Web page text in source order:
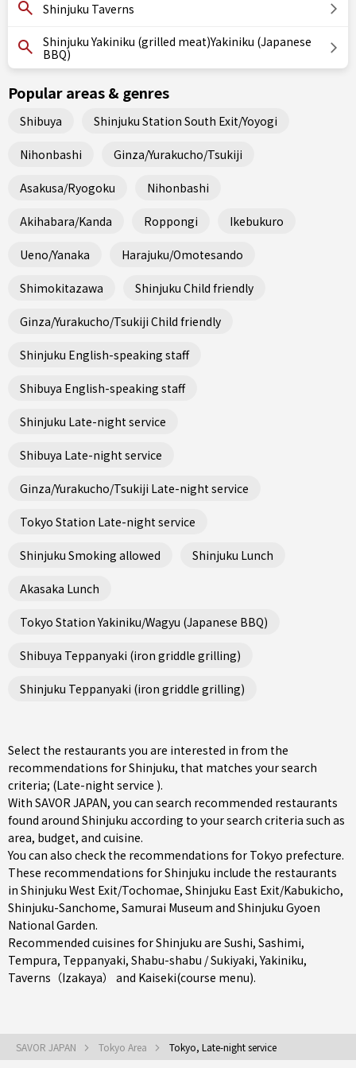
Shinjuku Taverns
Shinjuku Yakiniku (grilled meat)Yakiniku (Japanese
BBQ)
Popular areas & genres
Shibuya Shinjuku Station South Exit/Yoyogi
Nihonbashi Ginza/Yurakucho/Tsukiji
Asakusa/Ryogoku Nihonbashi
Akihabara/Kanda Roppongi Ikebukuro
Ueno/Yanaka Harajuku/Omotesando
Shimokitazawa Shinjuku Child friendly
Ginza/Yurakucho/Tsukiji Child friendly
Shinjuku English-speaking staff
Shibuya English-speaking staff
Shinjuku Late-night service
Shibuya Late-night service
Ginza/Yurakucho/Tsukiji Late-night service
Tokyo Station Late-night service
Shinjuku Smoking allowed Shinjuku Lunch
Akasaka Lunch
Tokyo Station Yakiniku/Wagyu (Japanese BBQ)
Shibuya Teppanyaki (iron griddle grilling)
Shinjuku Teppanyaki (iron griddle grilling)
Select the restaurants you are interested in from the
recommendations for Shinjuku, that matches your search
criteria; (Late-night service ).
With SAVOR JAPAN, you can search recommended restaurants
found around Shinjuku according to your search criteria such as
area, budget, and cuisine.
You can also check the recommendations for Tokyo prefecture.
These recommendations for Shinjuku include the restaurants
in Shinjuku West Exit/Tochomae, Shinjuku East Exit/Kabukicho,
Shinjuku-Sanchome, Samurai Museum and Shinjuku Gyoen
National Garden.
Recommended cuisines for Shinjuku are Sushi, Sashimi,
Tempura, Teppanyaki, Shabu-shabu / Sukiyaki,Yakiniku,
Taverns（Izakaya）
and Kaiseki(course menu).
SAVOR JAPAN Tokyo Area Tokyo, Late-night service